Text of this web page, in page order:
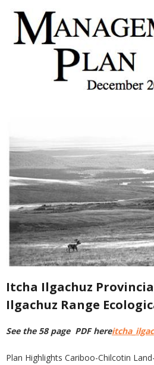
Itcha Ilgachuz
Ilgachuz Range
See the 58 page PDF here
Plan Highlights Cariboo-Chilcotin